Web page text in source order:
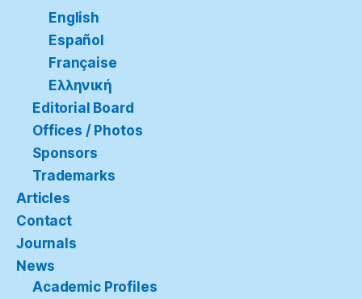
English
Español
Française
Ελληνική
Editorial Board
Offices / Photos
Sponsors
Trademarks
Articles
Contact
Journals
News
Academic Profiles